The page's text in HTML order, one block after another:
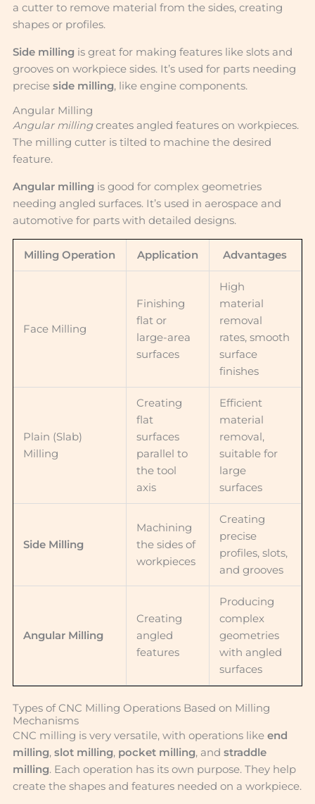
a cutter to remove material from the sides, creating
shapes or profiles.
Side millingis great for making features like slots and
grooves on workpiece sides. It’s used for parts needing
precise side milling, like engine components.
Angular Milling
Angular millingcreates angled features on workpieces.
The milling cutter is tilted to machine the desired
feature.
Angular millingis good for complex geometries
needing angled surfaces. It’s used in aerospace and
automotive for parts with detailed designs.
Milling Operation Application Advantages
Face Milling
Finishing
flat or
large-area
surfaces
High
material
removal
rates, smooth
surface
finishes
Plain (Slab)
Milling
Creating
flat
surfaces
parallel to
the tool
axis
Efficient
material
removal,
suitable for
large
surfaces
Side Milling
Machining
the sides of
workpieces
Creating
precise
profiles, slots,
and grooves
Angular Milling
Creating
angled
features
Producing
complex
geometries
with angled
surfaces
Types of CNC Milling Operations Based on Milling
Mechanisms
CNC milling is very versatile, with operations like end
milling, slot milling, pocket milling, and straddle
milling. Each operation has its own purpose. They help
create the shapes and features needed on a workpiece.